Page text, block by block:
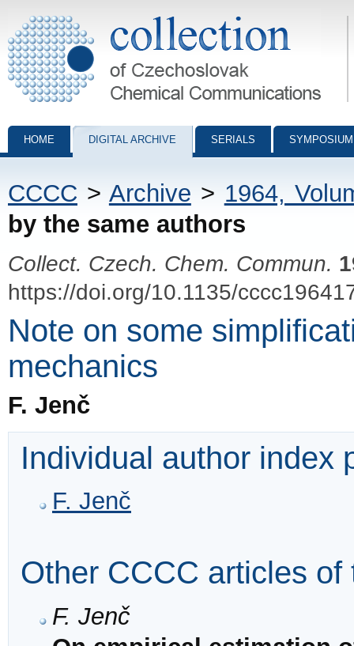
Collection of Czechoslovak Chemical Communications - digital
HOME DIGITAL ARCHIVE SERIALS
CCCC > Archive > 1964,
by the same authors
Collect. Czech. Chem. Commun.
https://doi.org/10.1135/
Note on some
mechanics
F. Jenč
Individual author index
F. Jenč
Other CCCC articles of
F. Jenč